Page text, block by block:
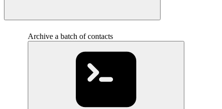
Archive a batch of contacts